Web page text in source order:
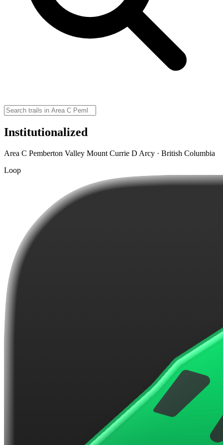
Institutionalized
Area C Pemberton Valley Mount Currie D Arcy · British Columbia
Loop